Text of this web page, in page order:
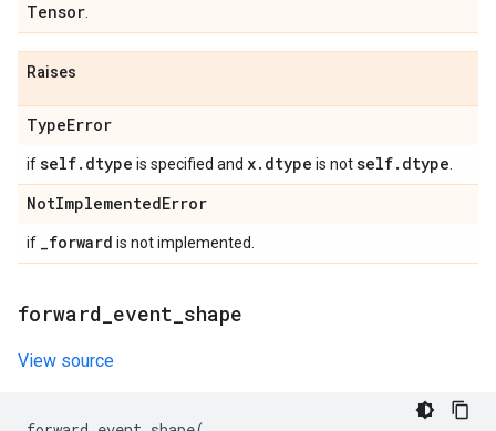
Tensor
Raises
TypeError
ifself. dtype is specified and x. dtype is notself. dtype
NotImplementedError
if _forward is not implemented.
forward event shape
View source